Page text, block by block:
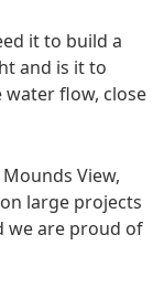
it to build a
and is it to
flow, close
View,
large projects
we are proud of